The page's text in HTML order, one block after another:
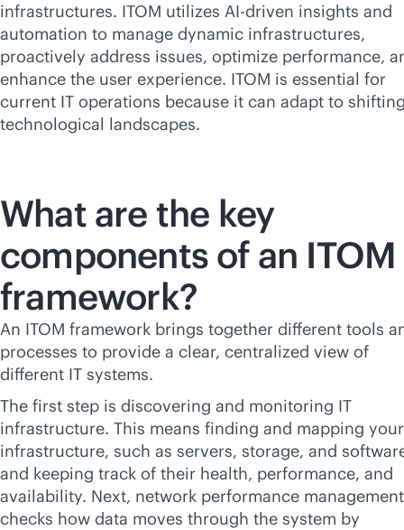
infrastructures. ITOM utilizes AI-driven insights and
automation to manage dynamic infrastructures,
proactively address issues, optimize performance,
enhance the user experience. ITOM is essential for
current IT operations because it can adapt to
technological landscapes.
What are the key
components of an ITOM
framework?
An ITOM framework brings together different tools
processes to provide a clear, centralized view of
different IT systems.
The first step is discovering and monitoring IT
infrastructure. This means finding and mapping your
infrastructure, such as servers, storage, and
and keeping track of their health, performance, and
availability. Next, network performance management
checks how data moves through the system by